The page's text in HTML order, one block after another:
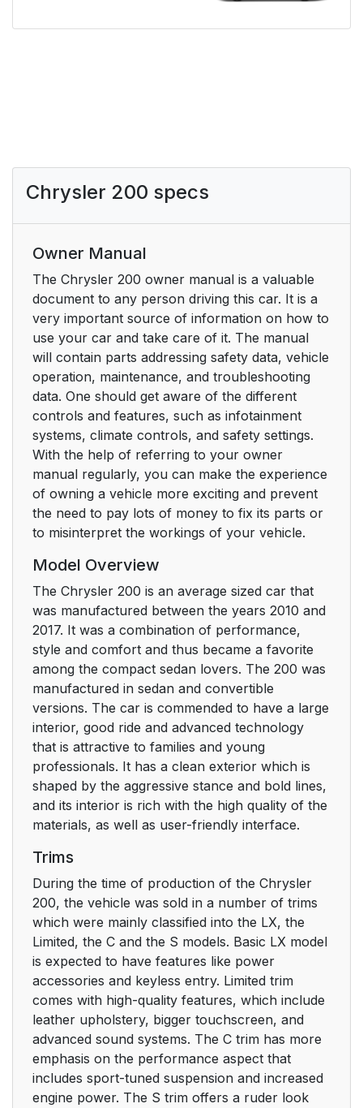
Chrysler 200 specs
Owner Manual
The Chrysler 200 owner manual is a valuable
document to any person driving this car. It is a
very important source of information on how to
use your car and take care of it. The manual
will contain parts addressing safety data, vehicle
operation, maintenance, and troubleshooting
data. One should get aware of the different
controls and features, such as infotainment
systems, climate controls, and safety settings.
With the help of referring to your owner
manual regularly, you can make the experience
of owning a vehicle more exciting and prevent
the need to pay lots of money to fix its parts or
to misinterpret the workings of your vehicle.
Model Overview
The Chrysler 200 is an average sized car that
was manufactured between the years 2010 and
2017. It was a combination of performance,
style and comfort and thus became a favorite
among the compact sedan lovers. The 200 was
manufactured in sedan and convertible
versions. The car is commended to have a large
interior, good ride and advanced technology
that is attractive to families and young
professionals. It has a clean exterior which is
shaped by the aggressive stance and bold lines,
and its interior is rich with the high quality of the
materials, as well as user-friendly interface.
Trims
During the time of production of the Chrysler
200, the vehicle was sold in a number of trims
which were mainly classified into the LX, the
Limited, the C and the S models. Basic LX model
is expected to have features like power
accessories and keyless entry. Limited trim
comes with high-quality features, which include
leather upholstery, bigger touchscreen, and
advanced sound systems. The C trim has more
emphasis on the performance aspect that
includes sport-tuned suspension and increased
engine power. The S trim offers a ruder look